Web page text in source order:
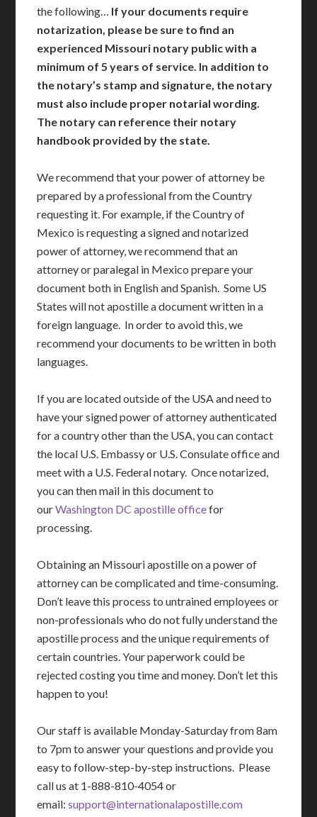
the following… If your documents require
notarization, please be sure to find an
experienced Missouri notary public with a
minimum of 5 years of service. In addition to
the notary’s stamp and signature, the notary
must also include proper notarial wording.
The notary can reference their notary
handbook provided by the state.
We recommend that your power of attorney be
prepared by a professional from the Country
requesting it. For example, if the Country of
Mexico is requesting a signed and notarized
power of attorney, we recommend that an
attorney or paralegal in Mexico prepare your
document both in English and Spanish. Some US
States will not apostille a document written in a
foreign language. In order to avoid this, we
recommend your documents to be written in both
languages.
If you are located outside of the USA and need to
have your signed power of attorney authenticated
for a country other than the USA, you can contact
the local U.S. Embassy or U.S. Consulate office and
meet with a U.S. Federal notary. Once notarized,
you can then mail in this document to
ourWashington DC apostille officefor
processing.
Obtaining an Missouri apostille on a power of
attorney can be complicated and time-consuming.
Don’t leave this process to untrained employees or
non-professionals who do not fully understand the
apostille process and the unique requirements of
certain countries. Your paperwork could be
rejected costing you time and money. Don’t let this
happen to you!
Our staff is available Monday-Saturday from 8am
to 7pm to answer your questions and provide you
easy to follow-step-by-step instructions. Please
call us at 1-888-810-4054 or
email:support@internationalapostille.com